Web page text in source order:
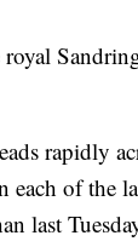
rapidly
of the
last